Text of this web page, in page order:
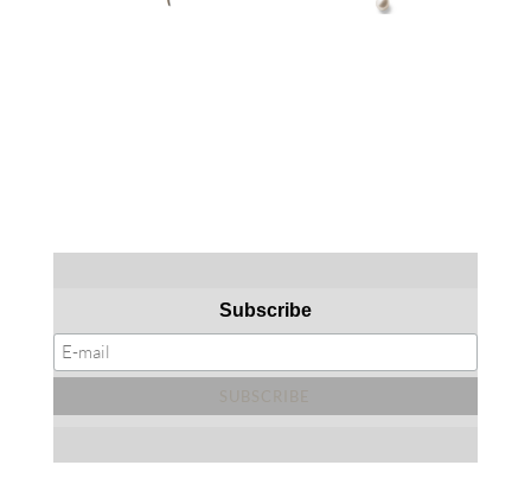
Subscribe